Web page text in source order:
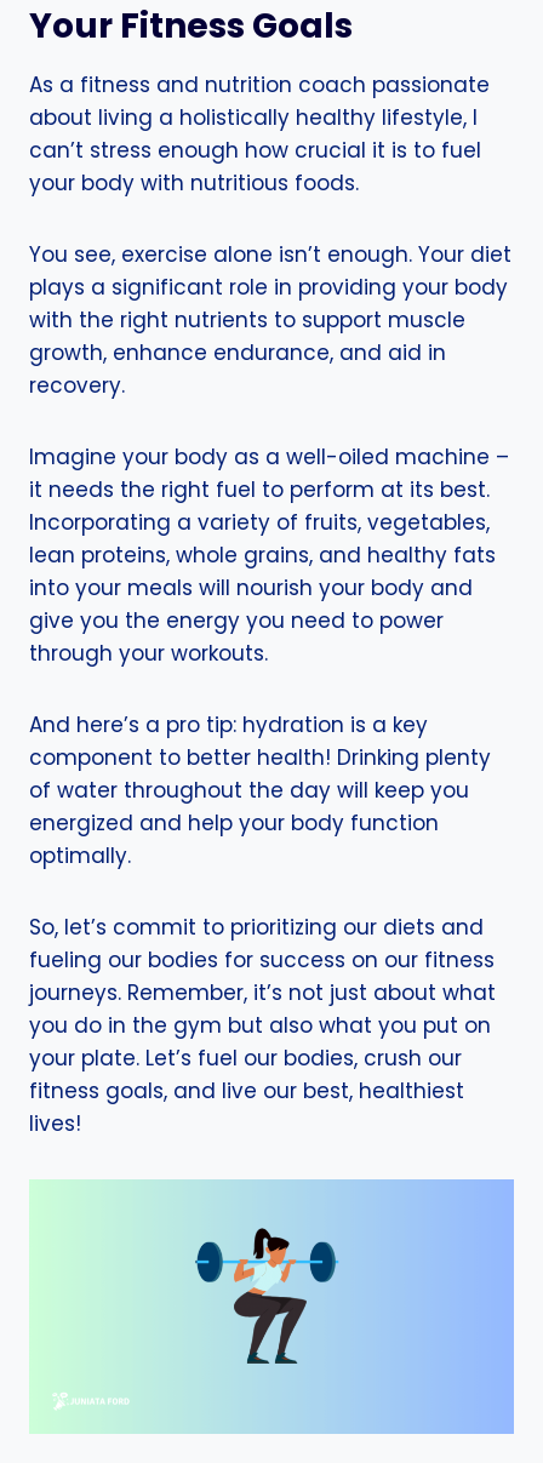
Your Fitness Goals
As a fitness and nutrition coach passionate
about living a holistically healthy lifestyle, I
can’t stress enough how crucial it is to fuel
your body with nutritious foods.
You see, exercise alone isn’t enough. Your diet
plays a significant role in providing your body
with the right nutrients to support muscle
growth, enhance endurance, and aid in
recovery.
Imagine your body as a well-oiled machine –
it needs the right fuel to perform at its best.
Incorporating a variety of fruits, vegetables,
lean proteins, whole grains, and healthy fats
into your meals will nourish your body and
give you the energy you need to power
through your workouts.
And here’s a pro tip: hydration is a key
component to better health! Drinking plenty
of water throughout the day will keep you
energized and help your body function
optimally.
So, let’s commit to prioritizing our diets and
fueling our bodies for success on our fitness
journeys. Remember, it’s not just about what
you do in the gym but also what you put on
your plate. Let’s fuel our bodies, crush our
fitness goals, and live our best, healthiest
lives!